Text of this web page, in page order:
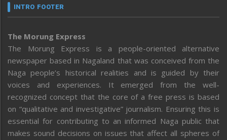
INTRO FOOTER
The Morung Express
The Morung Express is a people-oriented alternative
newspaper based in Nagaland that was conceived from the
Naga people’s historical realities and is guided by their
voices and experiences. It emerged from the well-
recognized concept that the core of a free press is based
on “qualitative and investigative” journalism. Ensuring this is
essential for contributing to an informed Naga public that
makes sound decisions on issues that affect all spheres of